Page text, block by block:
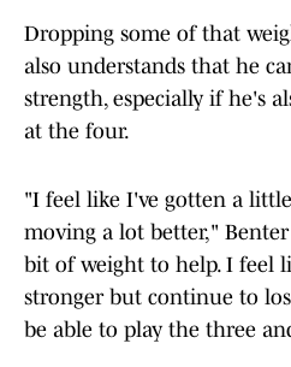
Dropping some of that
also understands that he
strength, especially if he's
at the four.
"I feel like I've gotten a
moving a lot better,"
bit of weight to help. I feel
stronger but continue to
be able to play the three